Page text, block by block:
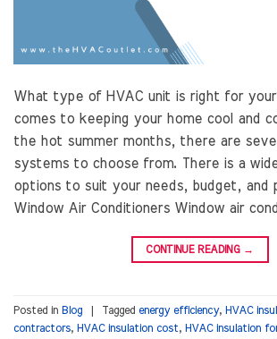
What type of HVAC unit is right for
comes to keeping your home cool and
the hot summer months, there are
systems to choose from. There is a
options to suit your needs, budget, and
Window Air Conditioners Window air
CONTINUE READING →
Posted in Blog Tagged energy efficiency, HVAC
contractors, HVAC insulation cost, HVAC insulation